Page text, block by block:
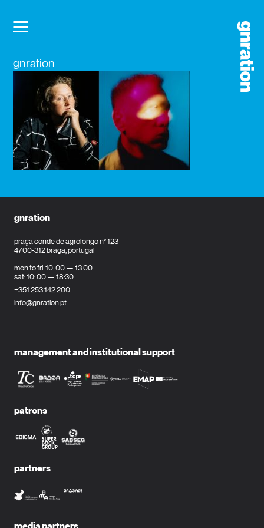
gnration
gnration
praça conde de agrolongo n° 123
4700-312 braga, portugal
mon to fri: 10: 00 — 13:00
sat: 10: 00 — 18:30
+351 253 142 200
info@gnration.pt
management and institutional support
patrons
partners
media partners